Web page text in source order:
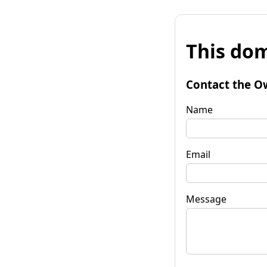
This
Contact the
Name
Email
Message